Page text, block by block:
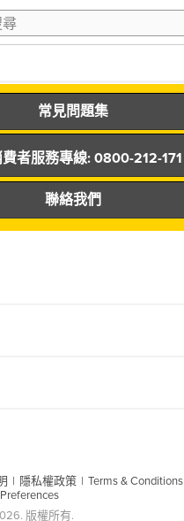
常見問題集
者服務專線: 0800-212-171
聯絡我們
| 隱私權政策 | Terms & Conditions
版權所有.